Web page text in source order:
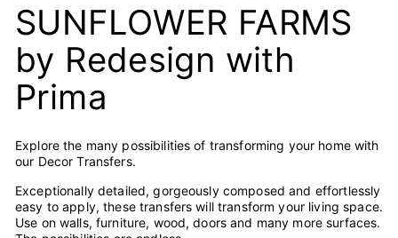
SUNFLOWER FARMS
by Redesign with
Prima
Explore the many possibilities of transforming your home with
our Decor Transfers.
Exceptionally detailed, gorgeously composed and effortlessly
easy to apply, these transfers will transform your living space.
Use on walls, furniture, wood, doors and many more surfaces.